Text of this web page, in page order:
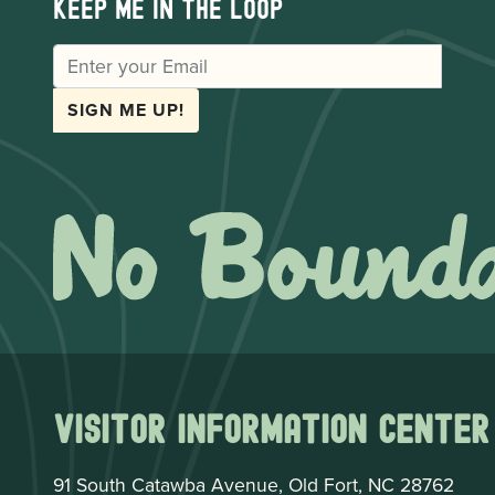
Keep me in the loop
EMAIL
SIGN ME UP!
Visitor Information Center
91 South Catawba Avenue, Old Fort, NC 28762